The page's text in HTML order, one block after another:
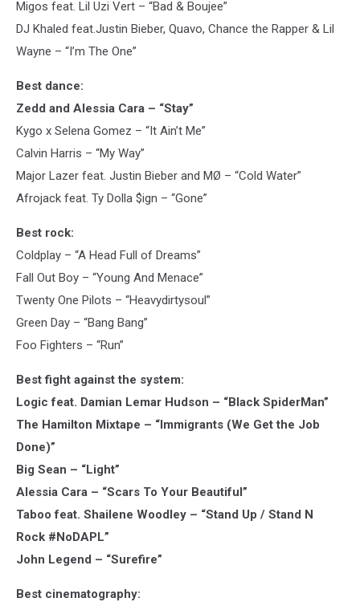
Migos feat. Lil Uzi Vert – “Bad & Boujee”
DJ Khaled feat.Justin Bieber, Quavo, Chance the Rapper & Lil
Wayne – “I’m The One”
Best dance:
Zedd and Alessia Cara – “Stay”
Kygo x Selena Gomez – “It Ain’t Me”
Calvin Harris – “My Way”
Major Lazer feat. Justin Bieber and MØ – “Cold Water”
Afrojack feat. Ty Dolla $ign – “Gone”
Best rock:
Coldplay – “A Head Full of Dreams”
Fall Out Boy – “Young And Menace”
Twenty One Pilots – “Heavydirtysoul”
Green Day – “Bang Bang”
Foo Fighters – “Run”
Best fight against the system:
Logic feat. Damian Lemar Hudson – “Black SpiderMan”
The Hamilton Mixtape – “Immigrants (We Get the Job
Done)”
Big Sean – “Light”
Alessia Cara – “Scars To Your Beautiful”
Taboo feat. Shailene Woodley – “Stand Up / Stand N
Rock #NoDAPL”
John Legend – “Surefire”
Best cinematography: